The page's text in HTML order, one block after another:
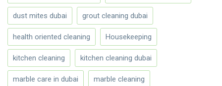
dust mites dubai grout cleaning dubai
health oriented cleaning Housekeeping
kitchen cleaning kitchen cleaning dubai
marble care in dubai marble cleaning